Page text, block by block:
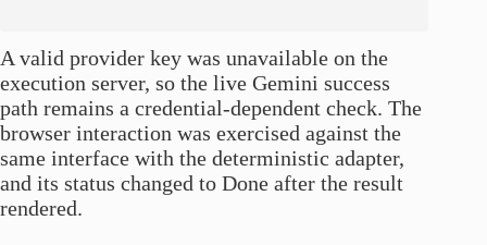
A valid provider key was unavailable on the
execution server, so the live Gemini success
path remains a credential-dependent check. The
browser interaction was exercised against the
same interface with the deterministic adapter,
and its status changed to Done after the result
rendered.